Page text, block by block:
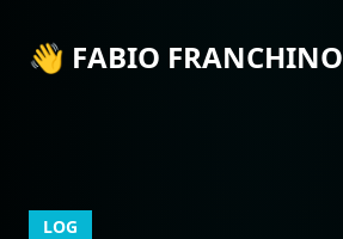
👋 FABIO FRANCHINO
LOG